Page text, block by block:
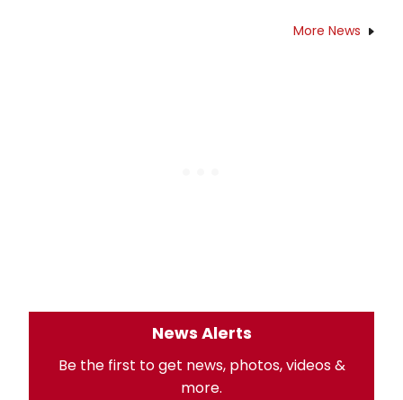
More News
News Alerts
Be the first to get news, photos, videos &
more.